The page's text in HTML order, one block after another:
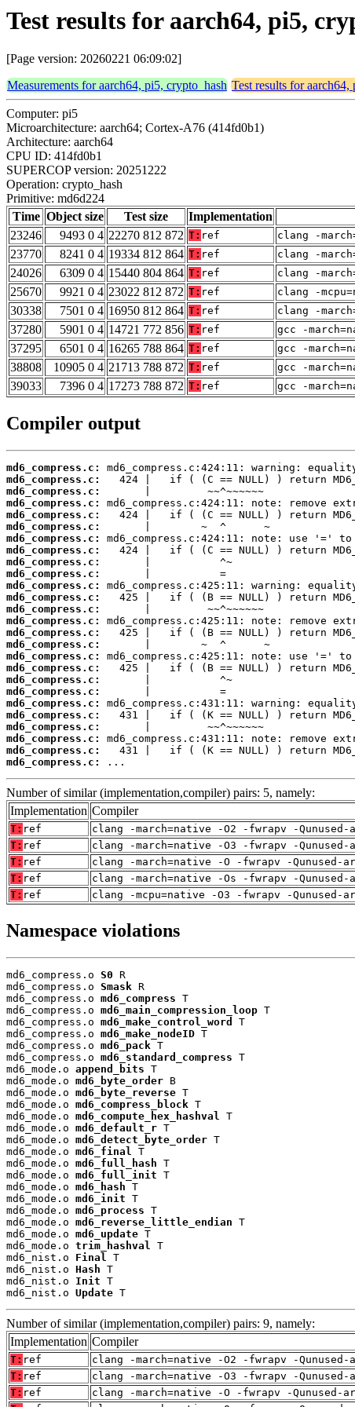
Test results for aarch64, pi5,
[Page version: 20260221 06:09:02]
Measurements for aarch64, pi5, crypto_hash Test results for aarch64,
Computer: pi5
Microarchitecture: aarch64; Cortex-A76 (414fd0b1)
Architecture: aarch64
CPU ID: 414fd0b1
SUPERCOP version: 20251222
Operation: crypto_hash
Primitive: md6d224
Time Object size Test size Implementation
23246
9493 0 4 22270 812 872 T: ref clang -
23770
8241 0 4 19334 812 864 T: ref clang -
24026
6309 0 4 15440 804 864 T: ref clang -
25670
9921 0 4 23022 812 872 T: ref clang -
30338
7501 0 4 16950 812 864 T: ref clang -
37280
5901 0 4 14721 772 856 T: ref gcc -
37295
6501 0 4 16265 788 864 T: ref gcc -
38808
10905 0 4 21713 788 872 T: ref gcc -
39033
7396 0 4 17273 788 872 T: ref gcc -
Compiler output
md6_compress.c:
md6_compress.c:
md6_compress.c:
md6_compress.c:
md6_compress.c:
md6_compress.c:
md6_compress.c:
md6_compress.c:
md6_compress.c:
md6_compress.c:
md6_compress.c:
md6_compress.c:
md6_compress.c:
md6_compress.c:
md6_compress.c:
md6_compress.c:
md6_compress.c:
md6_compress.c:
md6_compress.c:
md6_compress.c:
md6_compress.c:
md6_compress.c:
md6_compress.c:
md6_compress.c:
md6_compress.c:
md6_compress.c:
...
Number of similar (implementation,compiler) pairs: 5, namely:
Implementation Compiler
T: ref
clang -march=native -O2 -fwrapv -
T: ref
clang -march=native -O3 -fwrapv -
T: ref
clang -march=native -O -fwrapv -Qunused-
T: ref
clang -march=native -Os -fwrapv -
T: ref clang -mcpu=native -O3 -fwrapv -Qunused-
Namespace violations
md6_compress.o S0 R
md6_compress.o Smask R
md6_compress.o md6_compress T
md6_compress.o md6_main_compression_loop T
md6_compress.o md6_make_control_word
T
md6_compress.o md6_make_nodeID T
md6_compress.o md6_pack T
md6_compress.o md6_standard_compress T
md6_mode.o append_bits T
md6_mode.o md6_byte_order B
md6_mode.o md6_byte_reverse T
md6_mode.o md6_compress_block T
md6_mode.o md6_compute_hex_hashval T
md6_mode.o md6_default_r T
md6_mode.o md6_detect_byte_order T
md6_mode.o md6_final T
md6_mode.o md6_full_hash T
md6_mode.o md6_full_init T
md6_mode.o md6_hash T
md6_mode.o md6_init T
md6_mode.o md6_process T
md6_mode.o md6_reverse_little_endian T
md6_mode.o md6_update T
md6_mode.o trim_hashval T
md6_nist.o Final T
md6_nist.o Hash T
md6_nist.o Init T
md6_nist.o Update T
Number of similar (implementation,compiler) pairs: 9, namely:
Implementation Compiler
T: ref
clang -march=native -O2 -fwrapv -
T: ref
clang -march=native -O3 -fwrapv -
T: ref
clang -march=native -O -fwrapv -Qunused-